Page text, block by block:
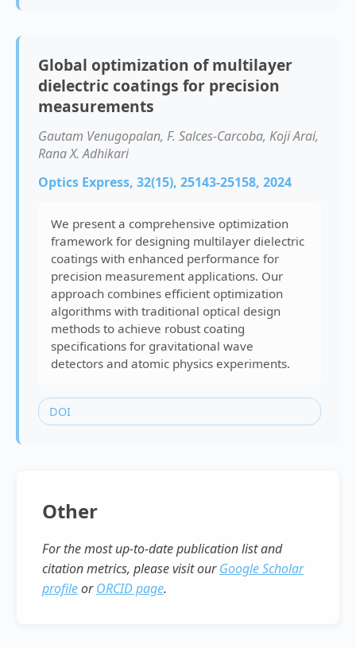
Global optimization of multilayer
dielectric coatings for precision
measurements
Gautam Venugopalan, F. Salces-Carcoba, Koji Arai,
Rana X. Adhikari
Optics Express, 32(15), 25143-25158, 2024
We present a comprehensive optimization
framework for designing multilayer dielectric
coatings with enhanced performance for
precision measurement applications. Our
approach combines efficient optimization
algorithms with traditional optical design
methods to achieve robust coating
specifications for gravitational wave
detectors and atomic physics experiments.
DOI
Other
For the most up-to-date publication list and
citation metrics, please visit ourGoogle Scholar
profileorORCID page.